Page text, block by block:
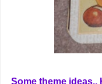
Some theme ideas..